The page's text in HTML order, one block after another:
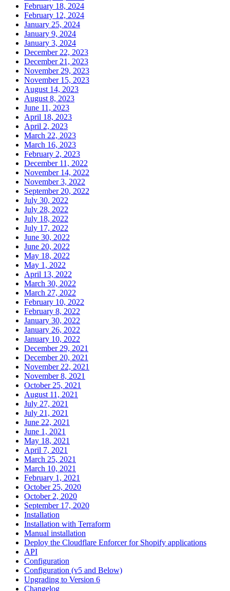
February 18, 2024
February 12, 2024
January 25, 2024
January 9, 2024
January 3, 2024
December 22, 2023
December 21, 2023
November 29, 2023
November 15, 2023
August 14, 2023
August 8, 2023
June 11, 2023
April 18, 2023
April 2, 2023
March 22, 2023
March 16, 2023
February 2, 2023
December 11, 2022
November 14, 2022
November 3, 2022
September 20, 2022
July 30, 2022
July 28, 2022
July 18, 2022
July 17, 2022
June 30, 2022
June 20, 2022
May 18, 2022
May 1, 2022
April 13, 2022
March 30, 2022
March 27, 2022
February 10, 2022
February 8, 2022
January 30, 2022
January 26, 2022
January 10, 2022
December 29, 2021
December 20, 2021
November 22, 2021
November 8, 2021
October 25, 2021
August 11, 2021
July 27, 2021
July 21, 2021
June 22, 2021
June 1, 2021
May 18, 2021
April 7, 2021
March 25, 2021
March 10, 2021
February 1, 2021
October 25, 2020
October 2, 2020
September 17, 2020
Installation
Installation with Terraform
Manual installation
Deploy the Cloudflare Enforcer for Shopify applications
API
Configuration
Configuration (v5 and Below)
Upgrading to Version 6
Changelog